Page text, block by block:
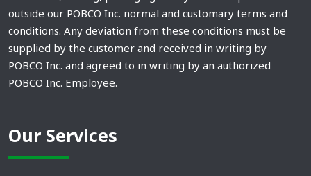
outside our POBCO Inc. normal and customary terms and
conditions. Any deviation from these conditions must be
supplied by the customer and received in writing by
POBCO Inc. and agreed to in writing by an authorized
POBCO Inc. Employee.
Our Services